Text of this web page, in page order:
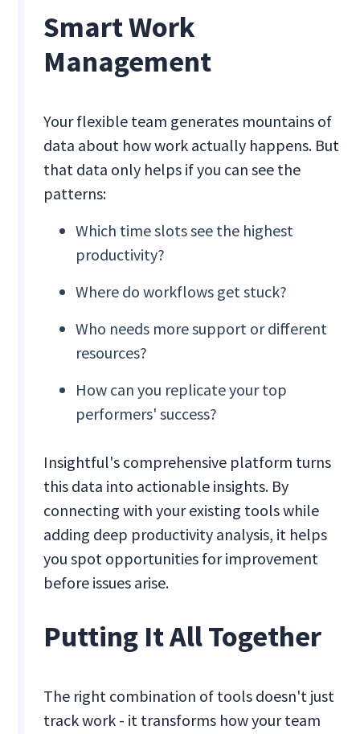
Smart Work
Management
Your flexible team generates mountains of
data about how work actually happens. But
that data only helps if you can see the
patterns:
Which time slots see the highest
productivity?
Where do workflows get stuck?
Who needs more support or different
resources?
How can you replicate your top
performers' success?
Insightful's comprehensive platform turns
this data into actionable insights. By
connecting with your existing tools while
adding deep productivity analysis, it helps
you spot opportunities for improvement
before issues arise.
Putting It All Together
The right combination of tools doesn't just
track work - it transforms how your team